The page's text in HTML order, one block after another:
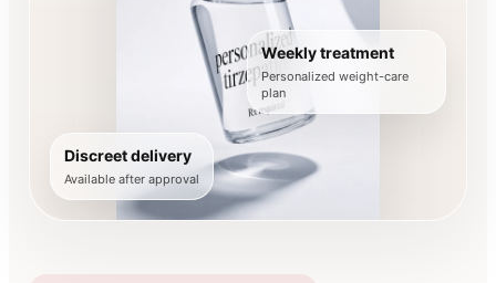
Weekly treatment
Personalized weight-care
plan
Discreet delivery
Available after approval